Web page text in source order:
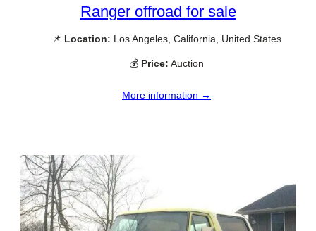
Ranger offroad for sale
📌 Location: Los Angeles, California, United States
💰 Price: Auction
More information →